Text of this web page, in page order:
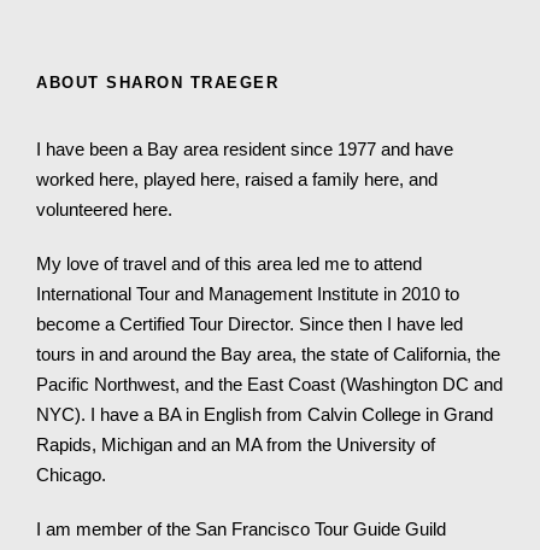
ABOUT SHARON TRAEGER
I have been a Bay area resident since 1977 and have
worked here, played here, raised a family here, and
volunteered here.
My love of travel and of this area led me to attend
International Tour and Management Institute in 2010 to
become a Certified Tour Director. Since then I have led
tours in and around the Bay area, the state of California, the
Pacific Northwest, and the East Coast (Washington DC and
NYC). I have a BA in English from Calvin College in Grand
Rapids, Michigan and an MA from the University of
Chicago.
I am member of the San Francisco Tour Guide Guild